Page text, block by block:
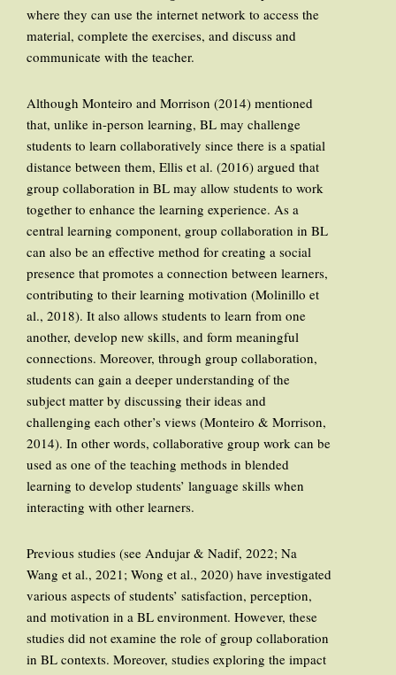
where they can use the internet network to access the
material, complete the exercises, and discuss and
communicate with the teacher.
Although Monteiro and Morrison (2014) mentioned
that, unlike in-person learning, BL may challenge
students to learn collaboratively since there is a spatial
distance between them, Ellis et al. (2016) argued that
group collaboration in BL may allow students to work
together to enhance the learning experience. As a
central learning component, group collaboration in BL
can also be an effective method for creating a social
presence that promotes a connection between learners,
contributing to their learning motivation (Molinillo et
al., 2018). It also allows students to learn from one
another, develop new skills, and form meaningful
connections. Moreover, through group collaboration,
students can gain a deeper understanding of the
subject matter by discussing their ideas and
challenging each other’s views (Monteiro & Morrison,
2014). In other words, collaborative group work can be
used as one of the teaching methods in blended
learning to develop students’ language skills when
interacting with other learners.
Previous studies (see Andujar & Nadif, 2022; Na
Wang et al., 2021; Wong et al., 2020) have investigated
various aspects of students’ satisfaction, perception,
and motivation in a BL environment. However, these
studies did not examine the role of group collaboration
in BL contexts. Moreover, studies exploring the impact